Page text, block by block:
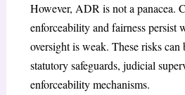
However, ADR is not a panacea.
enforceability and fairness persist
oversight is weak. These risks
statutory safeguards, judicial
enforceability mechanisms.